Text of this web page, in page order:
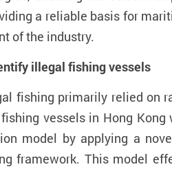
a reliable basis for
of the industry.
illegal fishing vessels
fishing primarily relied on
vessels in Hong Kong
model byapplying a
framework. This model